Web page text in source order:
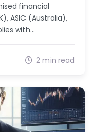
financial
ASIC (Australia),
with…
2 min read